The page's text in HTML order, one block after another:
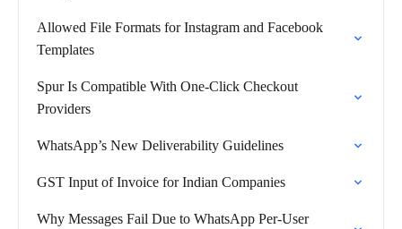
Allowed File Formats for Instagram and Facebook
Templates
Spur Is Compatible With One-Click Checkout
Providers
WhatsApp’s New Deliverability Guidelines
GST Input of Invoice for Indian Companies
Why Messages Fail Due to WhatsApp Per-User